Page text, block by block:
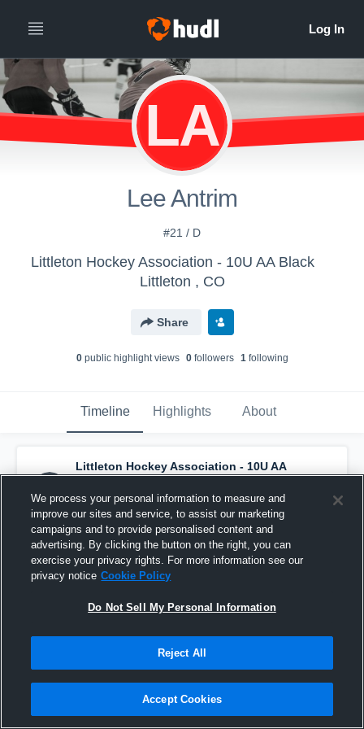
LA
Lee Antrim
#21 / D
Littleton Hockey Association - 10U AA Black
Littleton , CO
Share
0public highlight views 0followers 1following
Timeline Highlights About
Littleton Hockey Association - 10U AA
Black has a new highlight. — withFranklin
Cliftonand5others
February 16th at 8:59 AM
We process your personal information to measure and
improve our sites and service, to assist our marketing
campaigns and to provide personalised content and
advertising. By clicking the button on the right, you can
exercise your privacy rights. For more information see our
privacy notice Cookie Policy
Do Not Sell My Personal Information
Reject All
Accept Cookies